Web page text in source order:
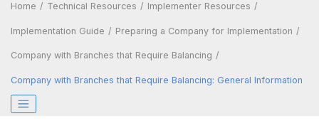
Home Technical Resources Implementer Resources
Implementation Guide Preparing a Company for Implementation
Company with Branches that Require Balancing
Company with Branches that Require Balancing: General Information